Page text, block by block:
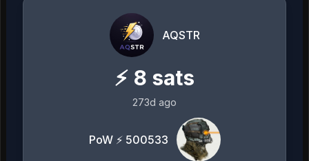
AQSTR
⚡ 8 sats
273d ago
PoW ⚡ 500533